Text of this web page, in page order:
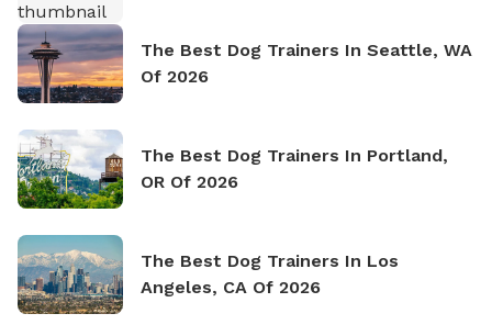
The Best Dog Trainers In Seattle, WA
Of 2026
The Best Dog Trainers In Portland,
OR Of 2026
The Best Dog Trainers In Los
Angeles, CA Of 2026